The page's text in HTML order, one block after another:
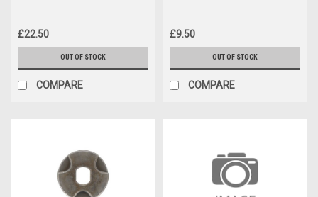
£22.50
OUT OF STOCK
COMPARE
£9.50
OUT OF STOCK
COMPARE